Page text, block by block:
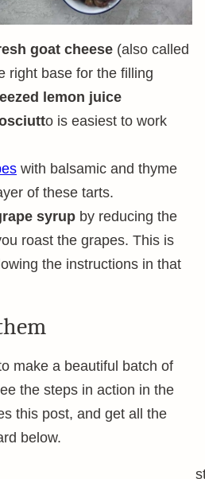
goat cheese (also called
right base for the filling
lemon juice
o is easiest to work
with balsamic and thyme
of these tarts.
syrup by reducing the
roast the grapes. This is
the instructions in that
make a beautiful batch of
the steps in action in the
this post, and get all the
below.